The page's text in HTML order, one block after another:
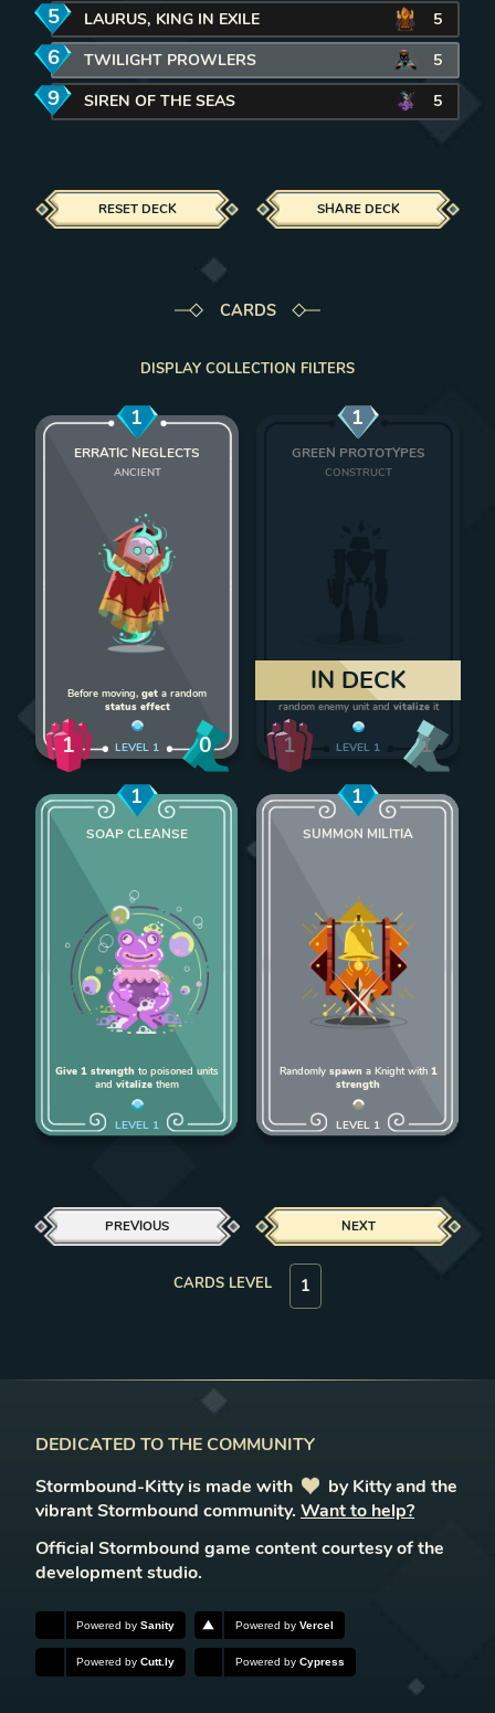
5manaLAURUS, KING IN EXILE REMOVE CARD FROM DECK
5
6manaTWILIGHT PROWLERS REMOVE CARD FROM DECK
5
9manaSIREN OF THE SEAS REMOVE CARD FROM DECK
5
RESET DECK SHARE DECK
CARDS
DISPLAY COLLECTION FILTERS
Add Erratic Neglects to deck
1
ERRATIC NEGLECTS
ANCIENT
Before moving, get a random
status effect
1 LEVEL 1 0
1
GREEN PROTOTYPES
CONSTRUCT
give 1 strength
random enemy unit and vitalizeit
1 LEVEL 1 1
IN DECK
Add Soap Cleanse to deck
1
SOAP CLEANSE
Give 1 strength to poisoned units
and vitalize them
LEVEL 1
Add Summon
1
SUMMON MILITIA
Randomly spawna Knight with 1
strength
LEVEL 1
PREVIOUS
CARDS LEVEL
NEXT
DEDICATED TO THE COMMUNITY
Stormbound-Kitty is made with
love
by Kitty and the
vibrant Stormbound community. Want to help?
Official Stormbound game content courtesy of the
development studio.
Powered bySanity Powered by Vercel
Powered byCutt.ly Powered by Cypress